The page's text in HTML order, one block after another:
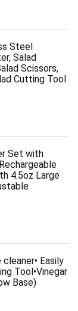
Steel
Salad
Scissors,
Cutting Tool
Set with
4.5oz Large
Easily
Tool•Vinegar
Base)